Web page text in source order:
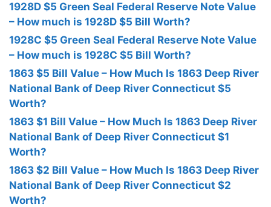
1928D $5 Green Seal Federal Reserve Note Value
– How much is 1928D $5 Bill Worth?
1928C $5 Green Seal Federal Reserve Note Value
– How much is 1928C $5 Bill Worth?
1863 $5 Bill Value – How Much Is 1863 Deep River
National Bank of Deep River Connecticut $5
Worth?
1863 $1 Bill Value – How Much Is 1863 Deep River
National Bank of Deep River Connecticut $1
Worth?
1863 $2 Bill Value – How Much Is 1863 Deep River
National Bank of Deep River Connecticut $2
Worth?